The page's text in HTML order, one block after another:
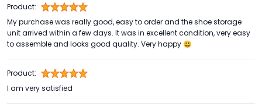
Product:
My purchase was really good, easy to order and the shoe storage
unit arrived within a few days. It was in excellent condition, very easy
to assemble and looks good quality. Very happy 😃
Product:
I am very satisfied